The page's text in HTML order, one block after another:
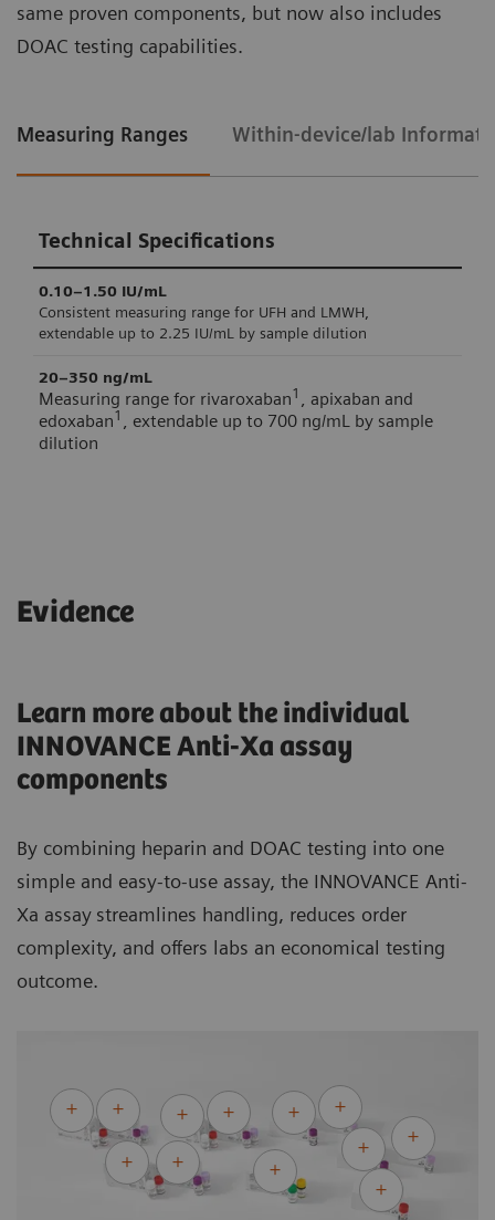
Combined testing solution reduces
Single calibration curve for both types of
heparin (UFH and LMWH) streamlines result
evaluation on the wrong curve.
same proven components, but now also includes
DOAC testing capabilities.
Measuring Ranges Within-device/lab
Technical Specifications
0.10–1.50 IU/mL
Consistent measuring range for UFH and LMWH,
extendable up to 2.25 IU/mL by sample dilution
20–350 ng/mL
Measuring range for rivaroxaban1
, apixaban and
edoxaban1
, extendable up to 700 ng/mL by sample
dilution
1
2.48%
Within-device/lab CV of INNOVANCE Apixaban Control 1
2.13%
2.0 ng/mL
Within-device/lab SD for INNOVANCE Edoxaban Control 1
1
Within-device/lab CV (%) and within-device/lab SD
indicated for CS-2500 System. Assay performance can vary
from country to country as well as corresponding to the
Evidence
Learn more about the individual
INNOVANCE Anti-Xa assay
components
By combining heparin and DOAC testing into one
simple and easy-to-use assay, the INNOVANCE Anti-
Xa assay streamlines handling, reduces order
complexity, and offers labs an economical testing
outcome.